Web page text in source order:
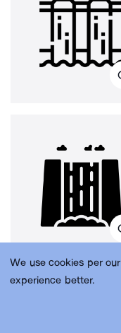
We use cookies per our
experience better.